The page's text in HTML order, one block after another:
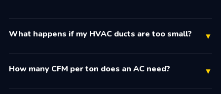
What happens if my HVAC ducts are too small? ▼
How many CFM per ton does an AC need? ▼